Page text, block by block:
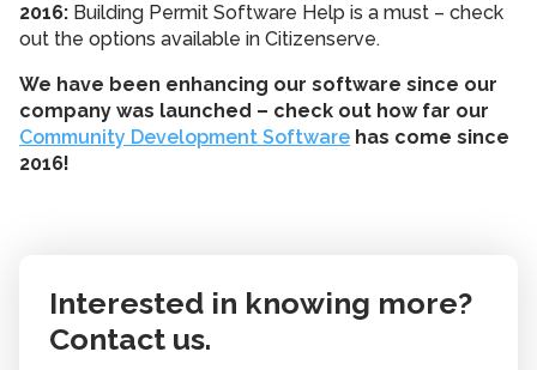
2016: Building Permit Software Help is a must – check
out the options available in Citizenserve.
We have been enhancing our software since our
company was launched – check out how far our
Community Development Software has come since
2016!
Interested in knowing more?
Contact us.